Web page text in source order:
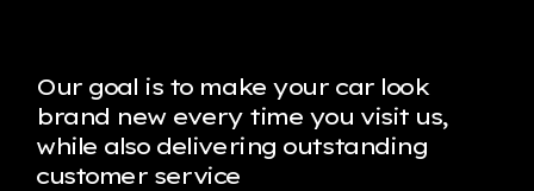
Our goal is to make your car look
brand new every time you visit us,
while also delivering outstanding
customer service